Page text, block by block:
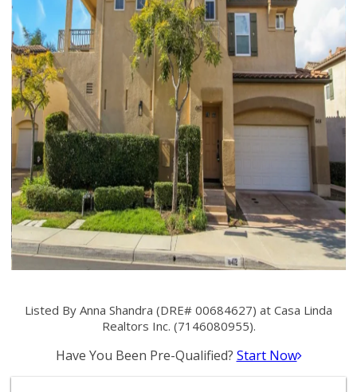
Listed By Anna Shandra (DRE# 00684627) at Casa Linda
Realtors Inc. (7146080955).
Have You Been Pre-Qualified? Start Now